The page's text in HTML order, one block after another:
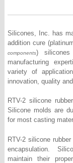
Silicones, Inc. has
addition cure
components)
manufacturing
variety of
innovation, quality
RTV-2 silicone
Silicone molds are
for most casting
RTV-2 silicone
encapsulation.
maintain their